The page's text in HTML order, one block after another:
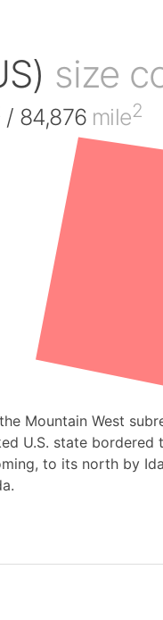
size
/ 84,876 mile2
Mountain West
U.S. state
to its north by